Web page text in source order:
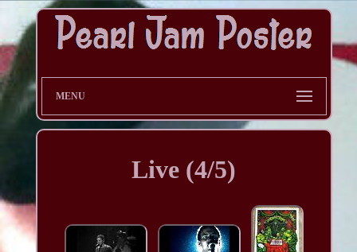
MENU
Live (4/5)